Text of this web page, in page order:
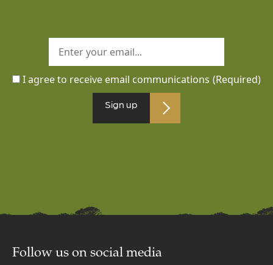
I agree to receive email communications (Required)
Sign up
Follow us on social media